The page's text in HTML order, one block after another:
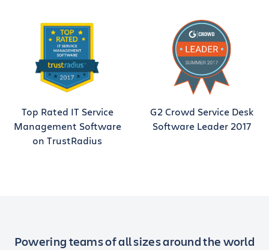
Top Rated IT Service
Management Software
on TrustRadius
G2 Crowd Service Desk
Software Leader 2017
Powering teams of all sizes around the world